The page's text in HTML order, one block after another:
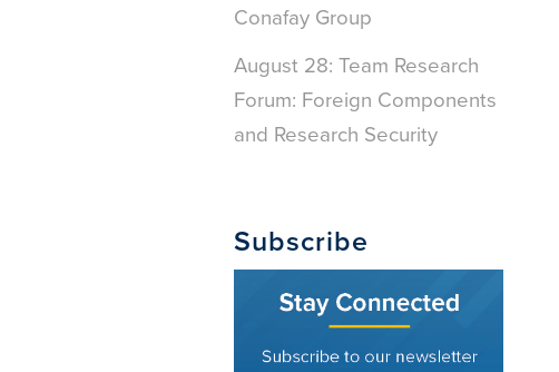
Conafay Group
August 28: Team Research
Forum: Foreign Components
and Research Security
Subscribe